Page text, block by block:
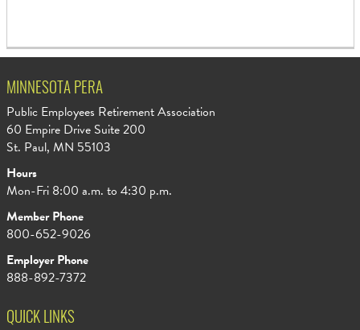
MINNESOTA PERA
Public Employees Retirement Association
60 Empire Drive Suite 200
St. Paul, MN 55103
Hours
Mon-Fri 8:00 a.m. to 4:30 p.m.
Member Phone
800-652-9026
Employer Phone
888-892-7372
QUICK LINKS